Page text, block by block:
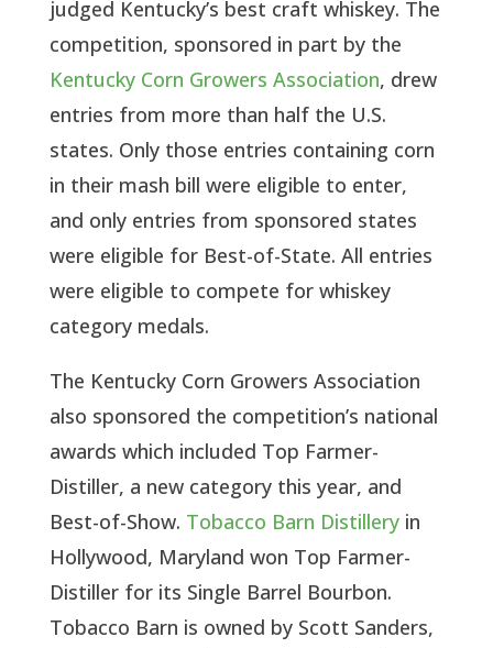
judged Kentucky’s best craft whiskey. The
competition, sponsored in part by the
Kentucky Corn Growers Association, drew
entries from more than half the U.S.
states. Only those entries containing corn
in their mash bill were eligible to enter,
and only entries from sponsored states
were eligible for Best-of-State. All entries
were eligible to compete for whiskey
category medals.
The Kentucky Corn Growers Association
also sponsored the competition’s national
awards which included Top Farmer-
Distiller, a new category this year, and
Best-of-Show. Tobacco Barn Distilleryin
Hollywood, Maryland won Top Farmer-
Distiller for its Single Barrel Bourbon.
Tobacco Barn is owned by Scott Sanders,